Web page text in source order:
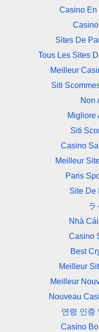
Casino En
Sites De
Tous Les Sites
Meilleur
Siti
Non
Migliore
Siti
Casino
Meilleur
Paris
Site De
ラ
Nhà
Casino
Best
Meilleur
Meilleur
Nouveau
연령 인증
Casino